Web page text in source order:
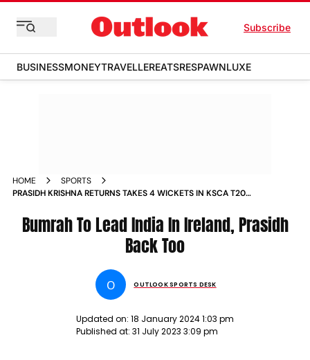
Subscribe
BUSINESSMONEYTRAVELLEREATSRESPAWNLUXE
HOME
SPORTS
PRASIDH KRISHNA RETURNS TAKES 4 WICKETS IN KSCA T20
Bumrah To Lead India In Ireland, Prasidh
Back Too
O OUTLOOK SPORTS DESK
Updated on: 18 January 2024 1:03 pm
Published at: 31 July 2023 3:09 pm